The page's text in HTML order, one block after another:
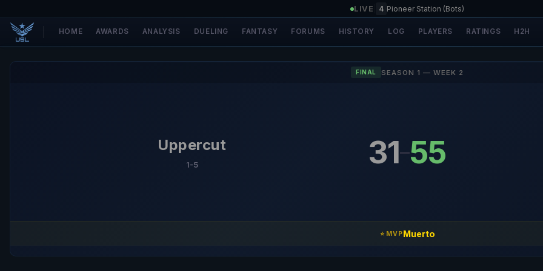
LIVE 4 Pioneer Station (Bots)
HOME AWARDS ANALYSIS DUELING FANTASY FORUMS HISTORY LOG PLAYERS RATINGS H2H
FINAL SEASON 1 — WEEK 2
Uppercut
1-5 31–55
⭐ MVPMuerto